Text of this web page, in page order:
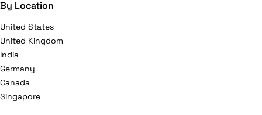
By Location
United States
United Kingdom
India
Germany
Canada
Singapore